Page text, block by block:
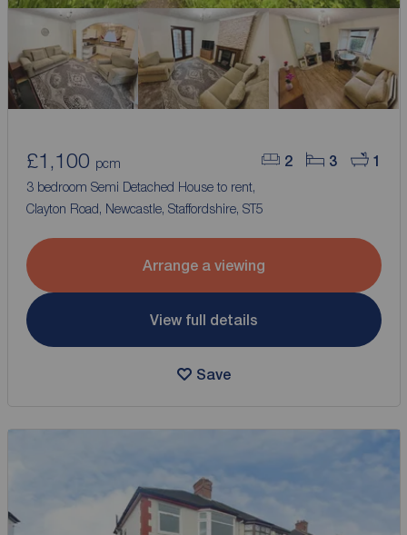
2 3 1
£1,100 pcm
3 bedroom Semi Detached House to rent,
Clayton Road, Newcastle, Staffordshire, ST5
Arrange a viewing
View full details
Save